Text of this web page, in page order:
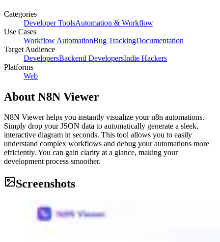
Categories
Developer ToolsAutomation & Workflow
Use Cases
Workflow AutomationBug TrackingDocumentation
Target Audience
DevelopersBackend DevelopersIndie Hackers
Platforms
Web
About N8N Viewer
N8N Viewer helps you instantly visualize your n8n automations.
Simply drop your JSON data to automatically generate a sleek,
interactive diagram in seconds. This tool allows you to easily
understand complex workflows and debug your automations more
efficiently. You can gain clarity at a glance, making your
development process smoother.
Screenshots